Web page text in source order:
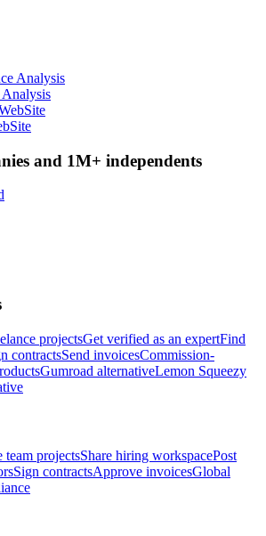
Analysis
and 1M+ independents
projectsGet verified as an expertFind
contractsSend invoicesCommission-
Gumroad alternativeLemon Squeezy
team projectsShare hiring workspacePost
Sign contractsApprove invoicesGlobal